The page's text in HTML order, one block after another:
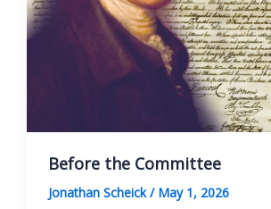
Before the Committee
Jonathan Scheick/ May 1, 2026